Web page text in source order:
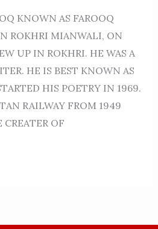
KNOWN AS FAROOQ
ROKHRI MIANWALI, ON
UP IN ROKHRI. HE WAS A
HE IS BEST KNOWN AS
HIS POETRY IN 1969.
RAILWAY FROM 1949
OF